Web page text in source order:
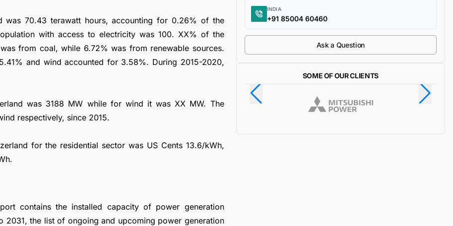
was 70.43 terawatt hours, accounting for 0.26% of the
with access to electricity was 100. XX% of the
from coal, while 6.72% was from renewable sources.
and wind accounted for 3.58%. During 2015-2020,
was 3188 MW while for wind it was XX MW. The
respectively, since 2015.
for the residential sector was US Cents 13.6/kWh,
contains the installed capacity of power generation
2031, the list of ongoing and upcoming power generation
INDIA
+91 85004 60460
Ask a Question
SOME OF OUR CLIENTS